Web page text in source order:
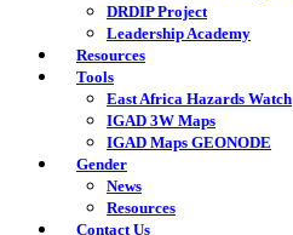
DRDIP Project
Leadership Academy
Resources
Tools
East Africa Hazards Watch
IGAD 3W Maps
IGAD Maps GEONODE
Gender
News
Resources
Contact Us